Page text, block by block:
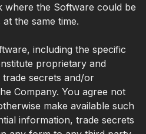
where the Software could be
the same time.
including the specific
proprietary and
secrets and/or
Company. You agree not
make available such
information, trade secrets